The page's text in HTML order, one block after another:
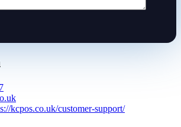
kcpos.co.uk/customer-support/